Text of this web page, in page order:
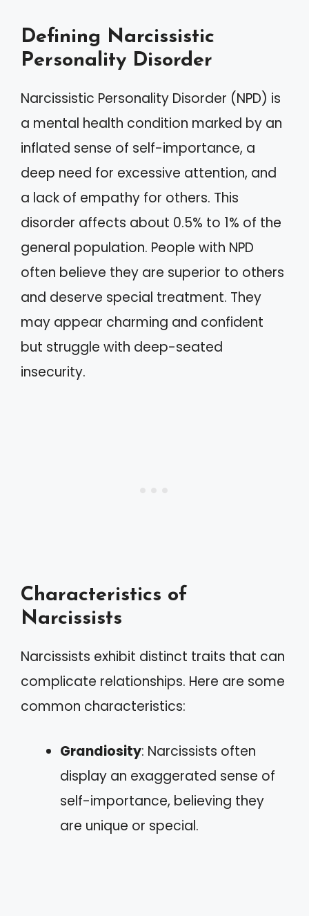
Defining Narcissistic
Personality Disorder
Narcissistic Personality Disorder (NPD) is
a mental health condition marked by an
inflated sense of self-importance, a
deep need for excessive attention, and
a lack of empathy for others. This
disorder affects about 0.5% to 1% of the
general population. People with NPD
often believe they are superior to others
and deserve special treatment. They
may appear charming and confident
but struggle with deep-seated
insecurity.
Characteristics of
Narcissists
Narcissists exhibit distinct traits that can
complicate relationships. Here are some
common characteristics:
Grandiosity: Narcissists often
display an exaggerated sense of
self-importance, believing they
are unique or special.